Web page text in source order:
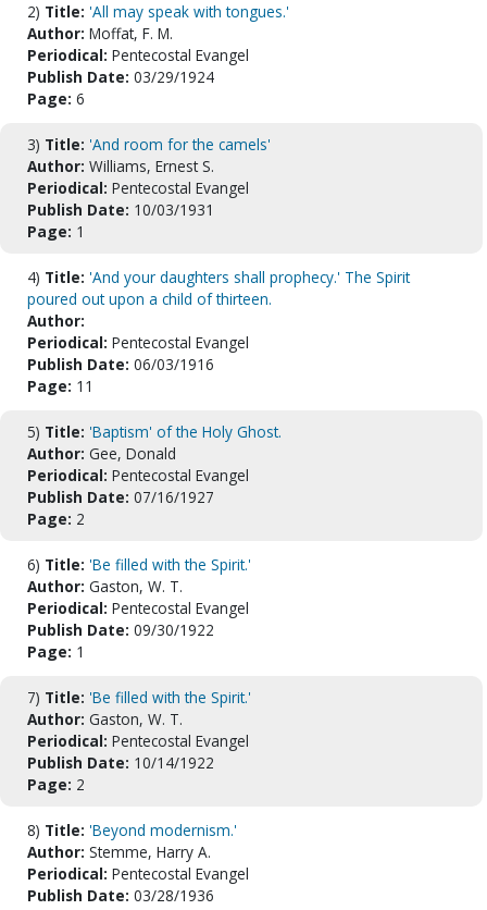
2) Title: 'All may speak with tongues.'
Author: Moffat, F. M.
Periodical: Pentecostal Evangel
Publish Date: 03/29/1924
Page: 6
3) Title: 'And room for the camels'
Author: Williams, Ernest S.
Periodical: Pentecostal Evangel
Publish Date: 10/03/1931
Page: 1
4) Title: 'And your daughters shall prophecy.' The Spirit
poured out upon a child of thirteen.
Author:
Periodical: Pentecostal Evangel
Publish Date: 06/03/1916
Page: 11
5) Title: 'Baptism' of the Holy Ghost.
Author: Gee, Donald
Periodical: Pentecostal Evangel
Publish Date: 07/16/1927
Page: 2
6) Title: 'Be filled with the Spirit.'
Author: Gaston, W. T.
Periodical: Pentecostal Evangel
Publish Date: 09/30/1922
Page: 1
7) Title: 'Be filled with the Spirit.'
Author: Gaston, W. T.
Periodical: Pentecostal Evangel
Publish Date: 10/14/1922
Page: 2
8) Title: 'Beyond modernism.'
Author: Stemme, Harry A.
Periodical: Pentecostal Evangel
Publish Date: 03/28/1936